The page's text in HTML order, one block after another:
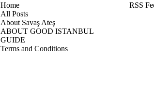
Home
All Posts
About Savaş Ateş
ABOUT GOOD ISTANBUL
GUIDE
Terms and Conditions
RSS